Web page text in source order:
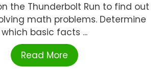
the Thunderbolt Run to find out
math problems. Determine
which basic facts ...
Read More